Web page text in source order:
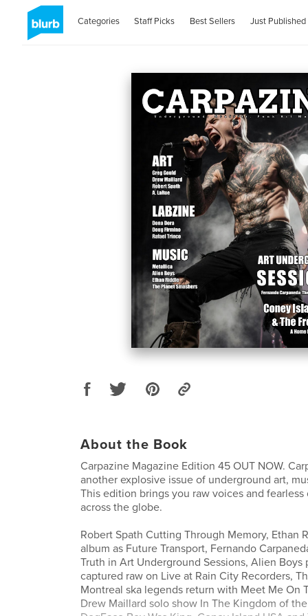
Categories Staff Picks Best Sellers Just Published
About the Book
Carpazine Magazine Edition 45 OUT NOW.
another explosive issue of underground art,
This edition brings you raw voices and
across the globe.
Robert Spath Cutting Through Memory, Ethan
album as Future Transport, Fernando
Truth in Art Underground Sessions, Alien Boys
captured raw on Live at Rain City Recorders,
Montreal ska legends return with Meet Me On
Drew Maillard solo show In The Kingdom of